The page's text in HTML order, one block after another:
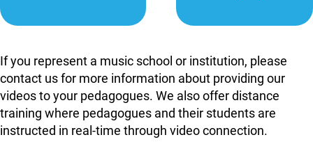
If you represent a music school or institution, please
contact us for more information about providing our
videos to your pedagogues. We also offer distance
training where pedagogues and their students are
instructed in real-time through video connection.